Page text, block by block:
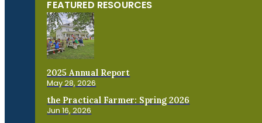
FEATURED RESOURCES
2025 Annual Report
May 28, 2026
the Practical Farmer: Spring 2026
Jun 16, 2026